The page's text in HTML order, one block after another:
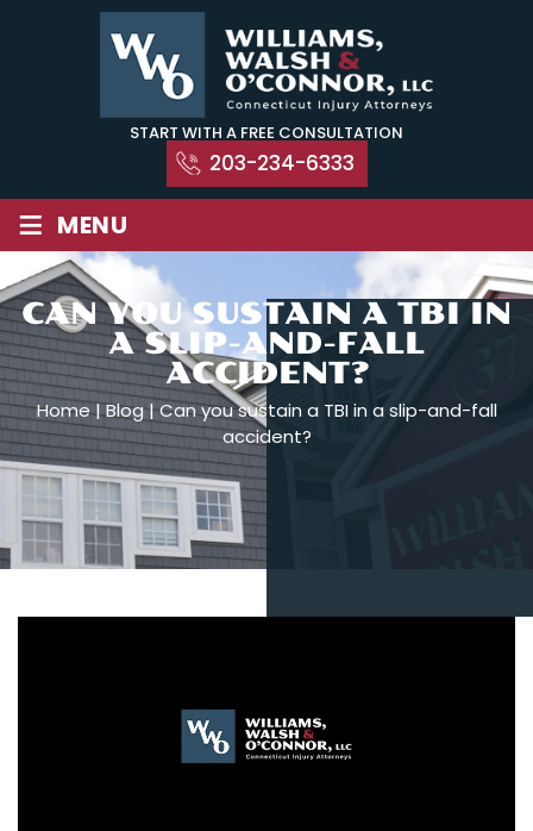
START WITH A FREE CONSULTATION
203-234-6333
≡ MENU
CAN YOU SUSTAIN A TBI IN
A SLIP-AND-FALL
ACCIDENT?
Home|Blog|Can you sustain a TBI in a slip-and-fall
accident?